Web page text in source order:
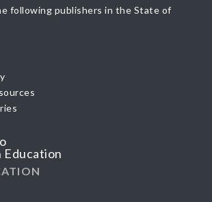
following publishers in the State of
Education